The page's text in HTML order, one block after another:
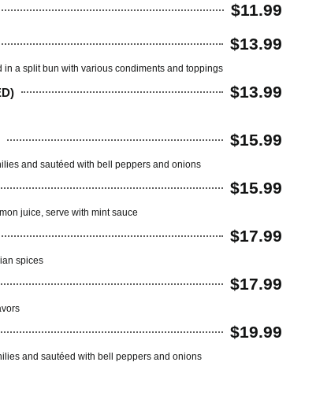
$11.99
$13.99
a split bun with various condiments and toppings
$13.99
$15.99
and sautéed with bell peppers and onions
$15.99
juice, serve with mint sauce
$17.99
spices
$17.99
$19.99
and sautéed with bell peppers and onions